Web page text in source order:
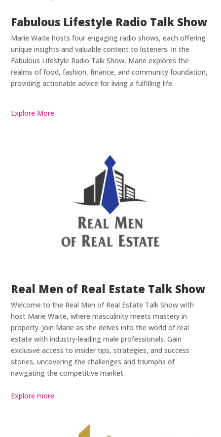
Fabulous Lifestyle Radio Talk Show
Marie Waite hosts four engaging radio shows, each offering
unique insights and valuable content to listeners. In the
Fabulous Lifestyle Radio Talk Show, Marie explores the
realms of food, fashion, finance, and community foundation,
providing actionable advice for living a fulfilling life.
Explore More
Real Men of Real Estate Talk Show
Welcome to the Real Men of Real Estate Talk Show with
host Marie Waite, where masculinity meets mastery in
property. Join Marie as she delves into the world of real
estate with industry-leading male professionals. Gain
exclusive access to insider tips, strategies, and success
stories, uncovering the challenges and triumphs of
navigating the competitive market.
Explore more